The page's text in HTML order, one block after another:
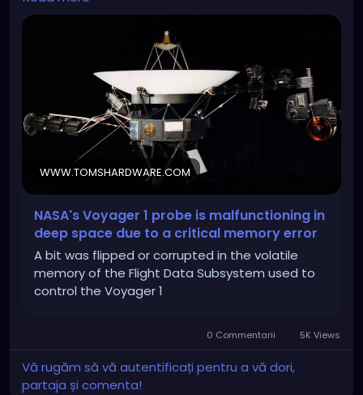
WWW.TOMSHARDWARE.COM
NASA's Voyager 1 probe is malfunctioning in
deep space due to a critical memory error
A bit was flipped or corrupted in the volatile
memory of the Flight Data Subsystem used to
control the Voyager 1
0 Commentarii 5K Views
Vă rugăm să vă autentificați pentru a vă dori,
partaja și comenta!